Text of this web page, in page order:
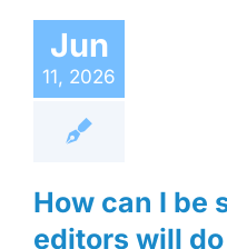
Jun
11, 2026
How can I be
editors will